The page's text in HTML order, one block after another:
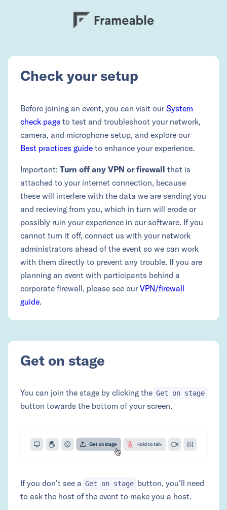
Check your setup
Before joining an event, you can visit ourSystem
check page to test and troubleshoot your network,
camera, and microphone setup, and explore our
Best practices guide to enhance your experience.
Important: Turn off any VPN or firewall that is
attached to your internet connection, because
these will interfere with the data we are sending you
and recieving from you, which in turn will erode or
possibly ruin your experience in our software. If you
cannot turn it off, connect us with your network
administrators ahead of the event so we can work
with them directly to prevent any trouble. If you are
planning an event with participants behind a
corporate firewall, please see ourVPN/firewall
guide.
Get on stage
You can join the stage by clicking the Get on stage
button towards the bottom of your screen.
If you don't see a Get on stage button, you'll need
to ask the host of the event to make you a host.